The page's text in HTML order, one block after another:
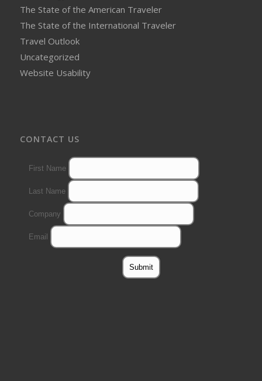
The State of the American Traveler
The State of the International Traveler
Travel Outlook
Uncategorized
Website Usability
CONTACT US